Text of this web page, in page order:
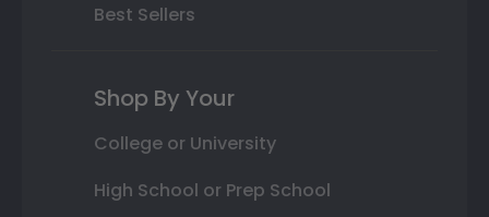
Best Sellers
Shop By Your
College or University
High School or Prep School